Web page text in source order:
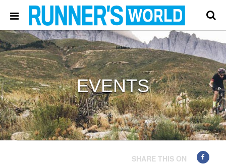
EVENTS
SHARE THIS ON